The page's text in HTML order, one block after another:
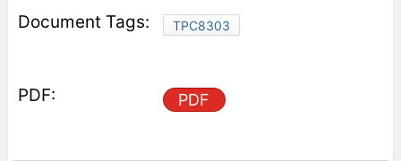
TPC8303
PDF